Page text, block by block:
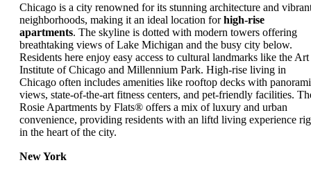
Chicago is a city renowned for its stunning architecture and
neighborhoods, making it an ideal location forhigh-rise
apartments. The skyline is dotted with modern towers offering
breathtaking views of Lake Michigan and the busy city below.
Residents here enjoy easy access to cultural landmarks like the Art
Institute of Chicago and Millennium Park. High-rise living in
Chicago often includes amenities like rooftop decks with
views, state-of-the-art fitness centers, and pet-friendly facilities.
Rosie Apartments by Flats® offers a mix of luxury and urban
convenience, providing residents with an liftd living experience
in the heart of the city.
New York